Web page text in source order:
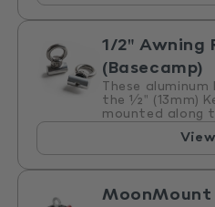
1/2" Awning
(Basecamp)
These
the ½" (13mm)
mounted along
MoonMount